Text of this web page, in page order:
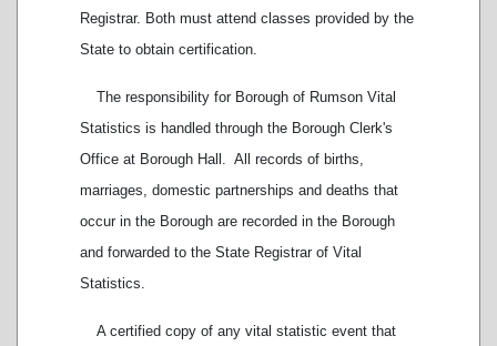
Registrar. Both must attend classes provided by the
State to obtain certification.
The responsibility for Borough of Rumson Vital
Statistics is handled through the Borough Clerk's
Office at Borough Hall.
All records of births,
marriages, domestic partnerships and deaths that
occur in the Borough are recorded in the Borough
and forwarded to the State Registrar of Vital
Statistics.
A certified copy of any vital statistic event that